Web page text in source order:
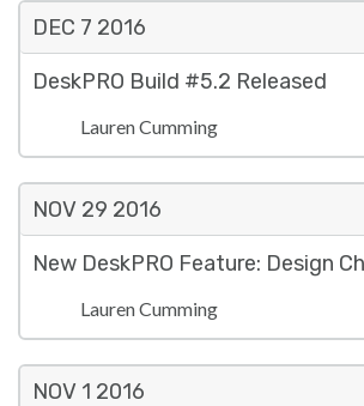
DEC 7 2016
DeskPRO Build #5.2 Released
Lauren Cumming
NOV 29 2016
New DeskPRO Feature: Design
Lauren Cumming
NOV 1 2016